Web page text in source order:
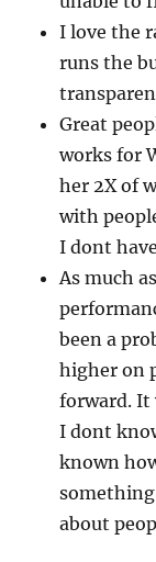
I love the
runs the
Great
works for
her 2X of
with
I dont
As much
been a
higher on
forward. It
I dont
known
about